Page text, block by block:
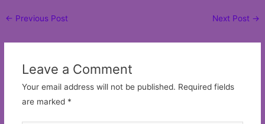
Post
← Previous Post Next Post →
Leave a Comment
Your email address will not be published. Required fields
are marked *